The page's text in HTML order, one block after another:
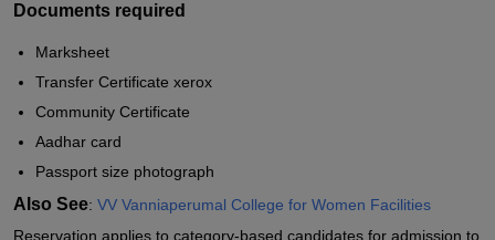
Documents required
Marksheet
Transfer Certificate xerox
Community Certificate
Aadhar card
Passport size photograph
Also See: VV Vanniaperumal College for Women Facilities
Reservation applies to category-based candidates for admission to